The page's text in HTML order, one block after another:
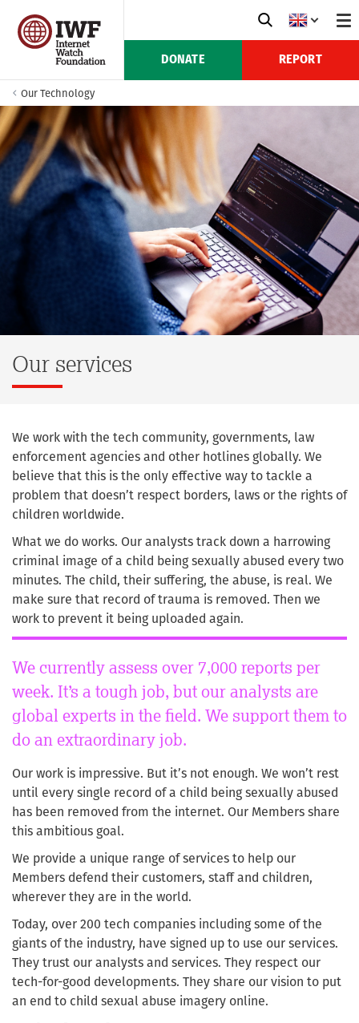
DONATE REPORT
Our Technology
Our services
We work with the tech community, governments, law
enforcement agencies and other hotlines globally. We
believe that this is the only effective way to tackle a
problem that doesn’t respect borders, laws or the rights of
children worldwide.
What we do works. Our analysts track down a harrowing
criminal image of a child being sexually abused every two
minutes. The child, their suffering, the abuse, is real. We
make sure that record of trauma is removed. Then we
work to prevent it being uploaded again.
We currently assess over 7,000 reports per
week. It’s a tough job, but our analysts are
global experts in the field. We support them to
do an extraordinary job.
Our work is impressive. But it’s not enough. We won’t rest
until every single record of a child being sexually abused
has been removed from the internet. Our Members share
this ambitious goal.
We provide a unique range of services to help our
Members defend their customers, staff and children,
wherever they are in the world.
Today, over 200 tech companies including some of the
giants of the industry, have signed up to use our services.
They trust our analysts and services. They respect our
tech-for-good developments. They share our vision to put
an end to child sexual abuse imagery online.